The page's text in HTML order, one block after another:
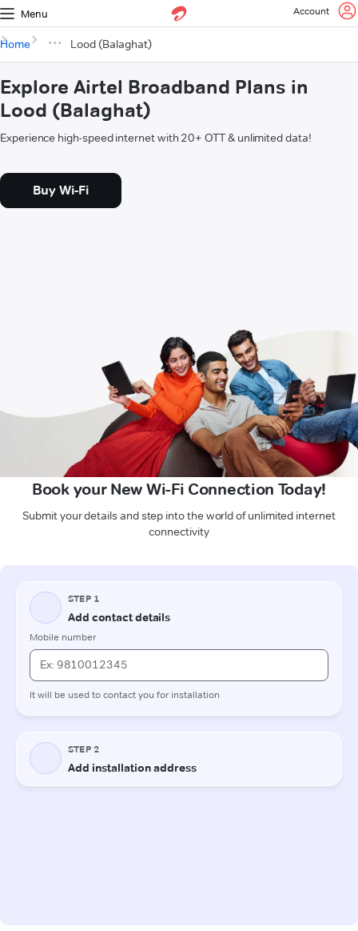
Menu Account
Home Lood (Balaghat)
Explore Airtel Broadband Plans in
Lood (Balaghat)
Experience high-speed internet with 20+ OTT & unlimited data!
Buy Wi-Fi
Book your New Wi-Fi Connection Today!
Submit your details and step into the world of unlimited internet
connectivity